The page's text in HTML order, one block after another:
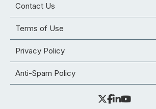
Contact Us
Terms of Use
Privacy Policy
Anti-Spam Policy